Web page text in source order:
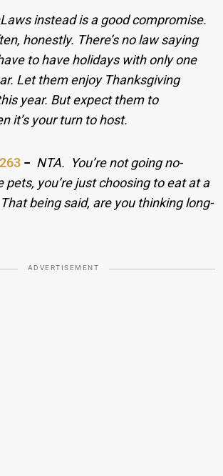
instead is a good compromise.
honestly. There’s no law saying
to have holidays with only one
Let them enjoy Thanksgiving
year. But expect them to
it’s your turn to host.
− NTA. You’re not going no-
pets, you’re just choosing to eat at a
being said, are you thinking long-
ADVERTISEMENT